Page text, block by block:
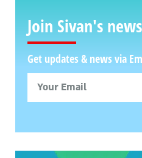
Join Sivan's
Get updates & news via